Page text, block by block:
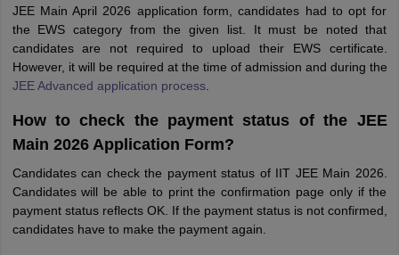
JEE Main April 2026 application form, candidates had to opt for
the EWS category from the given list. It must be noted that
candidates are not required to upload their EWS certificate.
However, it will be required at the time of admission and during the
JEE Advanced application process.
How to check the payment status of the JEE
Main 2026 Application Form?
Candidates can check the payment status of IIT JEE Main 2026.
Candidates will be able to print the confirmation page only if the
payment status reflects OK. If the payment status is not confirmed,
candidates have to make the payment again.